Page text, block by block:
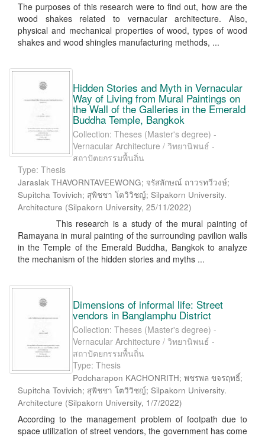
The purposes of this research were to find out, how are the
wood shakes related to vernacular architecture. Also,
physical and mechanical properties of wood, types of wood
shakes and wood shingles manufacturing methods, ...
Hidden Stories and Myth in Vernacular
Way of Living from Mural Paintings on
the Wall of the Galleries in the Emerald
Buddha Temple, Bangkok
Collection: Theses (Master's degree) -
Vernacular Architecture / วิทยานิพนธ์ -
สถาปัตยกรรมพื้นถิ่น
Type: Thesis
Jaraslak THAVORNTAVEEWONG; จรัสลักษณ์ ถาวรทวีวงษ์;
Supitcha Tovivich; สุพิชชา โตวิวิชญ์; Silpakorn University.
Architecture (Silpakorn University, 25/11/2022)
This research is a study of the mural painting of
Ramayana in mural painting of the surrounding pavilion walls
in the Temple of the Emerald Buddha, Bangkok to analyze
the mechanism of the hidden stories and myths ...
Dimensions of informal life: Street
vendors in Banglamphu District
Collection: Theses (Master's degree) -
Vernacular Architecture / วิทยานิพนธ์ -
สถาปัตยกรรมพื้นถิ่น
Type: Thesis
Podcharapon KACHONRITH; พชรพล ขจรฤทธิ์;
Supitcha Tovivich; สุพิชชา โตวิวิชญ์; Silpakorn University.
Architecture (Silpakorn University, 1/7/2022)
According to the management problem of footpath due to
space utilization of street vendors, the government has come